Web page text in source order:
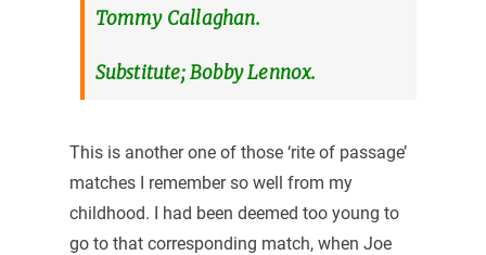
Tommy Callaghan.
Substitute; Bobby Lennox.
This is another one of those ‘rite of passage’
matches I remember so well from my
childhood. I had been deemed too young to
go to that corresponding match, when Joe